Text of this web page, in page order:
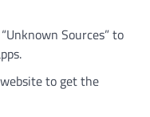
Sources” to
to get the